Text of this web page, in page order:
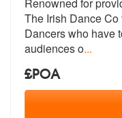
The Irish Dance Co
Dancers who have
audiences o...
£POA